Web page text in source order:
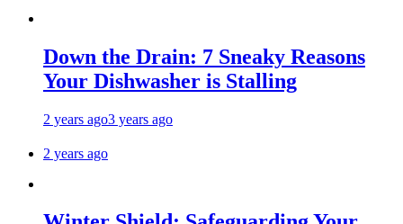
Down the Drain: 7 Sneaky Reasons
Your Dishwasher is Stalling
2 years ago3 years ago
2 years ago